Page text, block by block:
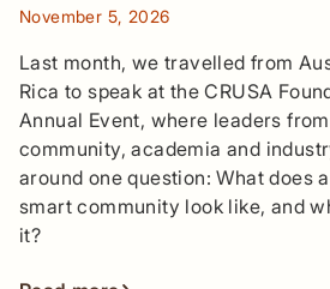
November 5, 2026
Last month, we travelled from
Rica to speak at the CRUSA
Annual Event, where leaders
community, academia and
around one question: What does
smart community look like, and
it?